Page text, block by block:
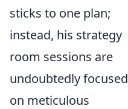
sticks to one plan;
instead, his strategy
room sessions are
undoubtedly focused
on meticulous